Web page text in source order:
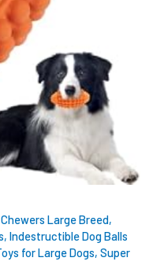
Large Breed,
Indestructible Dog Balls
for Large Dogs, Super